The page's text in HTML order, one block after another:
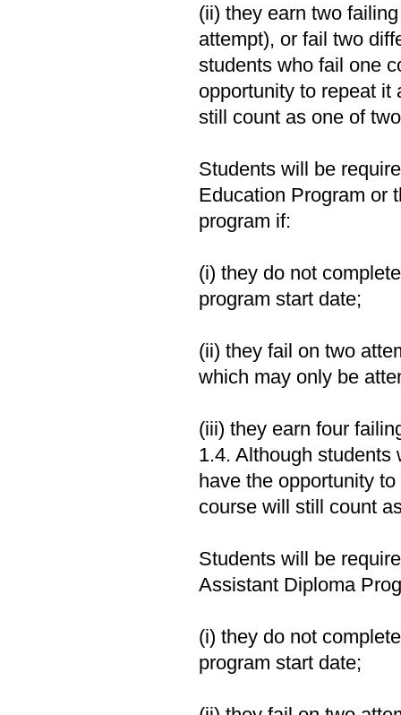
(ii) they earn two
attempt), or fail two
students who fail one
opportunity to repeat it
still count as one of
Students will be
Education Program or
program if:
(i) they do not
program start date;
(ii) they fail on two
which may only be
(iii) they earn four
1.4. Although students
have the opportunity
course will still count
Students will be
Assistant Diploma
(i) they do not
program start date;